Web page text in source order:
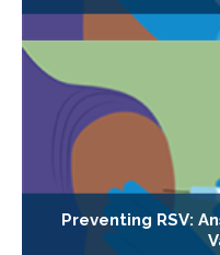
Preventing RSV: